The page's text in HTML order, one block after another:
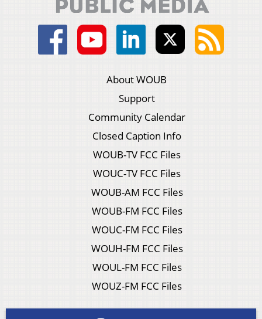
About WOUB
Support
Community Calendar
Closed Caption Info
WOUB-TV FCC Files
WOUC-TV FCC Files
WOUB-AM FCC Files
WOUB-FM FCC Files
WOUC-FM FCC Files
WOUH-FM FCC Files
WOUL-FM FCC Files
WOUZ-FM FCC Files